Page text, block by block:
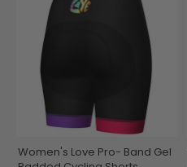
Women's Love Pro- Band Gel